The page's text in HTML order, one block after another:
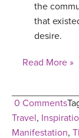
the
that
desire.
Read More »
0 Comments
Travel,
Manifestation,